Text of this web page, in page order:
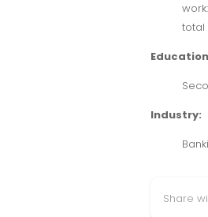
total
Industry:
Share